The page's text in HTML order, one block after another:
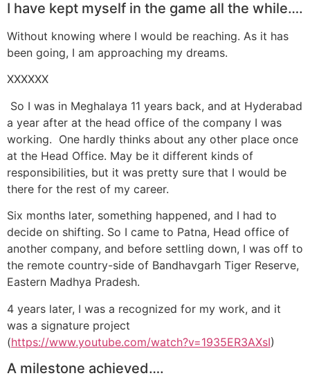
I have kept myself in the game all the while….
Without knowing where I would be reaching. As it has
been going, I am approaching my dreams.
XXXXXX
So I was in Meghalaya 11 years back, and at Hyderabad
a year after at the head office of the company I was
working. One hardly thinks about any other place once
at the Head Office. May be it different kinds of
responsibilities, but it was pretty sure that I would be
there for the rest of my career.
Six months later, something happened, and I had to
decide on shifting. So I came to Patna, Head office of
another company, and before settling down, I was off to
the remote country-side of Bandhavgarh Tiger Reserve,
Eastern Madhya Pradesh.
4 years later, I was a recognized for my work, and it
was a signature project
(https://www.youtube.com/watch?v=1935ER3AXsI)
A milestone achieved….